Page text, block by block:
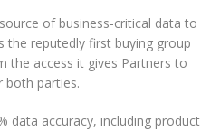
of business-critical data to
the reputedly first buying group
the access it gives Partners to
both parties.
data accuracy, including product